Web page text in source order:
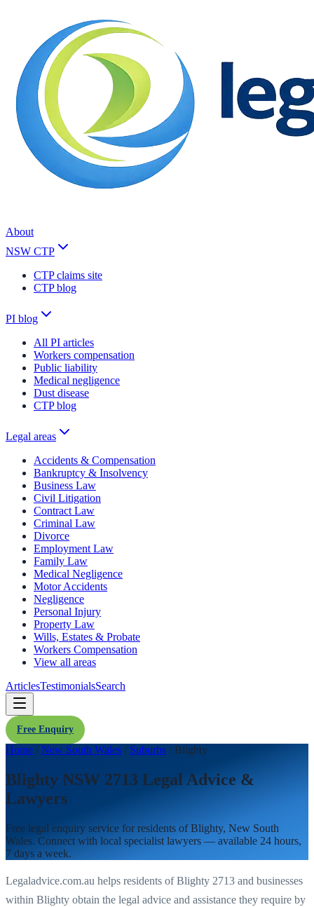
About
NSW CTP
CTP claims site
CTP blog
PI blog
All PI articles
Workers compensation
Public liability
Medical negligence
Dust disease
CTP blog
Legal areas
Accidents & Compensation
Bankruptcy & Insolvency
Business Law
Civil Litigation
Contract Law
Criminal Law
Divorce
Employment Law
Family Law
Medical Negligence
Motor Accidents
Negligence
Personal Injury
Property Law
Wills, Estates & Probate
Workers Compensation
View all areas
ArticlesTestimonialsSearch
Free Enquiry
Home / New South Wales / Suburbs / Blighty
Blighty NSW 2713 Legal Advice &
Lawyers
Free legal enquiry service for residents ofBlighty, New South
Wales. Connect with local specialist lawyers — available 24 hours,
7 days a week.
Legaladvice.com.au helps residents ofBlighty 2713 and businesses
within Blighty obtain the legal advice and assistance they require by